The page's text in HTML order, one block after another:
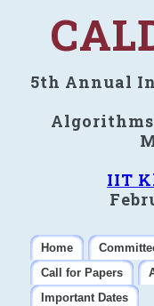
5th Annual
IIT
Home
Call for Papers
Important Dates